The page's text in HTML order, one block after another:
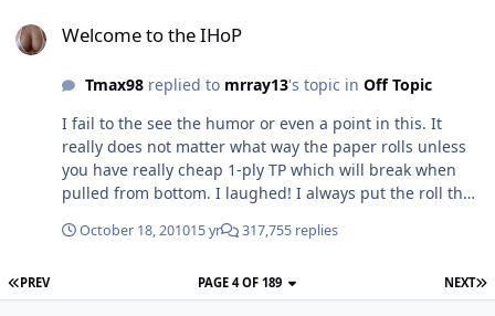
Welcome to the IHoP
Tmax98replied to mrray13's topic in Off Topic
I fail to the see the humor or even a point in this. It
really does not matter what way the paper rolls unless
you have really cheap 1-ply TP which will break when
pulled from bottom. I laughed! I always put the roll the
its the other way around
October 18, 201015 yr 317,755 replies
PREV NEXT
PAGE 4 OF 189